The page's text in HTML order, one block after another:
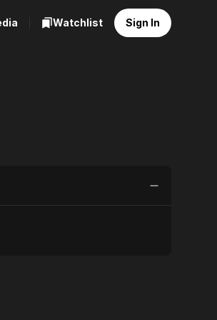
Watchlist Sign In